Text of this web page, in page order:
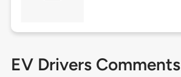
EV Drivers Comments